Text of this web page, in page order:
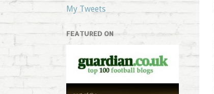
My Tweets
FEATURED ON